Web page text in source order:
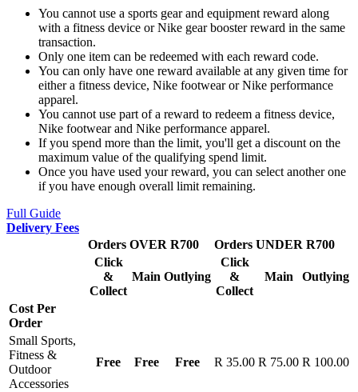
You cannot use a sports gear and equipment reward along
with a fitness device or Nike gear booster reward in the same
transaction.
Only one item can be redeemed with each reward code.
You can only have one reward available at any given time for
either a fitness device, Nike footwear or Nike performance
apparel.
You cannot use part of a reward to redeem a fitness device,
Nike footwear and Nike performance apparel.
If you spend more than the limit, you'll get a discount on the
maximum value of the qualifying spend limit.
Once you have used your reward, you can select another one
if you have enough overall limit remaining.
Full Guide
Delivery Fees
Orders OVER R700
Orders UNDER R700
Click
&
Collect
Main Outlying
Click
&
Collect
Main Outlying
Cost Per
Order
Small Sports,
Fitness &
Outdoor
Accessories
Free Free Free R 35.00 R 75.00 R 100.00